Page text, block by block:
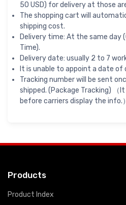
50 USD) for delivery at those
The shopping cart will
shipping cost.
Delivery time: At the same day
Time).
Delivery date: usually 2 to 7
It is unable to appoint a date of
Tracking number will be sent
shipped. (Package Tracking) （
before carriers display the info.）
Products
Product Index